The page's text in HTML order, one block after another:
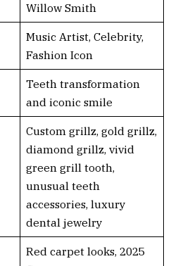
Willow Smith
Music Artist, Celebrity,
Fashion Icon
Teeth transformation
and iconic smile
Custom grillz, gold grillz,
diamond grillz, vivid
green grill tooth,
unusual teeth
accessories, luxury
dental jewelry
Red carpet looks, 2025